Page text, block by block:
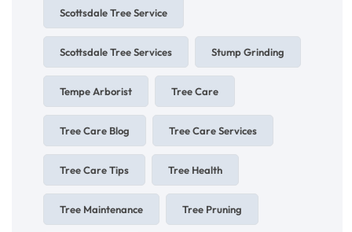
Scottsdale Tree Service
Scottsdale Tree Services Stump Grinding
Tempe Arborist Tree Care
Tree Care Blog Tree Care Services
Tree Care Tips Tree Health
Tree Maintenance Tree Pruning